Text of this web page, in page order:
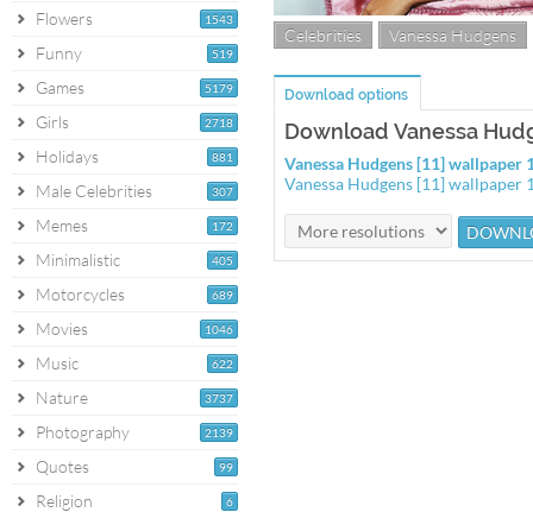
1543
Flowers
519
Funny
5179
Games
2718
Girls
881
Holidays
307
Male Celebrities
172
Memes
405
Minimalistic
689
Motorcycles
1046
Movies
622
Music
3737
Nature
2139
Photography
99
Quotes
6
Religion
Celebrities Vanessa Hudgens
Download options
Download Vanessa
Vanessa Hudgens [11] wallpaper
Vanessa Hudgens [11] wallpaper